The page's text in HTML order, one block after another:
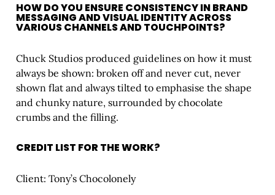
HOW DO YOU ENSURE CONSISTENCY IN BRAND
MESSAGING AND VISUAL IDENTITY ACROSS
VARIOUS CHANNELS AND TOUCHPOINTS?
Chuck Studios produced guidelines on how it must
always be shown: broken off and never cut, never
shown flat and always tilted to emphasise the shape
and chunky nature, surrounded by chocolate
crumbs and the filling.
CREDIT LIST FOR THE WORK?
Client: Tony’s Chocolonely